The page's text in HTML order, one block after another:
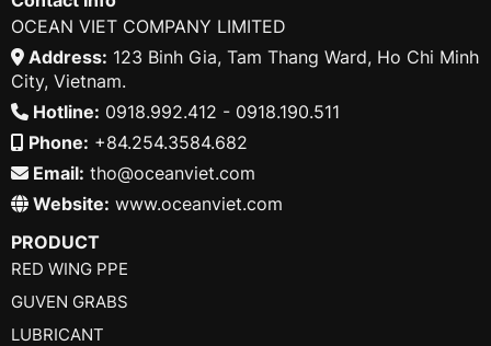
OCEAN VIET COMPANY LIMITED
Address: 123 Binh Gia, Tam Thang Ward, Ho Chi Minh
City, Vietnam.
Hotline: 0918.992.412 - 0918.190.511
Phone: +84.254.3584.682
Email: tho@oceanviet.com
Website: www.oceanviet.com
PRODUCT
RED WING PPE
GUVEN GRABS
LUBRICANT